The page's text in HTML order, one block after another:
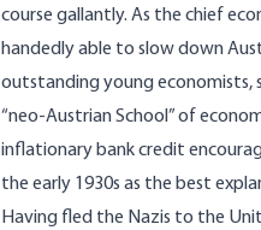
course gallantly. As the chief
handedly able to slow down
out­standing young economists,
“neo-Austrian School” of
inflationary bank credit
the early 1930s as the best
Having fled the Nazis to the